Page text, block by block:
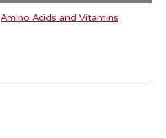
Amino Acids and Vitamins